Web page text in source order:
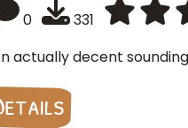
0
331
actually decent